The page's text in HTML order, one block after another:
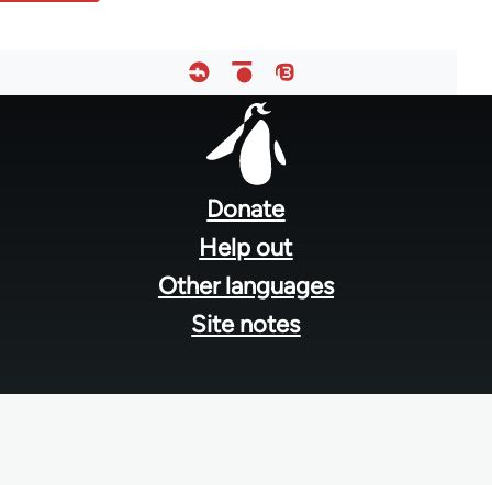
Donate
Help out
Other languages
Site notes